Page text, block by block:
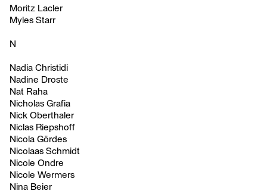
Moritz Lacler
Myles Starr
N
Nadia Christidi
Nadine Droste
Nat Raha
Nicholas Grafia
Nick Oberthaler
Niclas Riepshoff
Nicola Gördes
Nicolaas Schmidt
Nicole Ondre
Nicole Wermers
Nina Beier